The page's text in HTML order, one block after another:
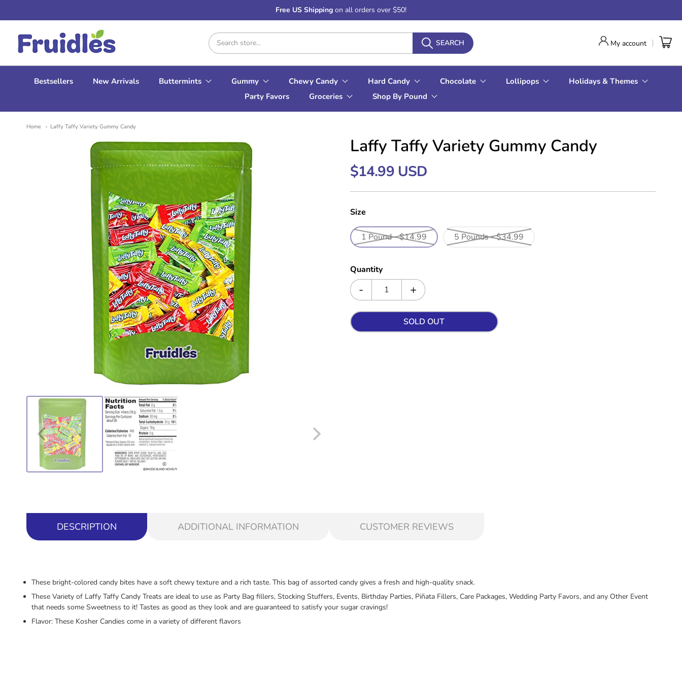
Free US Shipping on all orders over $50!
SEARCH
Fruidles My account
Bestsellers New Arrivals Buttermints Gummy Chewy Candy Hard Candy Chocolate Lollipops
Holidays & Themes
Party Favors
Groceries Shop By Pound
Home Laffy Taffy Variety Gummy Candy
Laffy Taffy Variety Gummy Candy
$14.99 USD
Size
1 Pound - $14.99 5 Pounds - $34.99
Quantity
SOLD OUT
DESCRIPTION ADDITIONAL INFORMATION CUSTOMER REVIEWS
These bright-colored candy bites have a soft chewy texture and a rich taste. This bag of assorted candy gives a fresh and high-quality snack.
These Variety of Laffy Taffy Candy Treats are ideal to use as Party Bag fillers, Stocking Stuffers, Events, Birthday Parties, Piñata Fillers, Care Packages, Wedding Party Favors, and any Other Event
that needs some Sweetness to it! Tastes as good as they look and are guaranteed to satisfy your sugar cravings!
Flavor: These Kosher Candies come in a variety of different flavors